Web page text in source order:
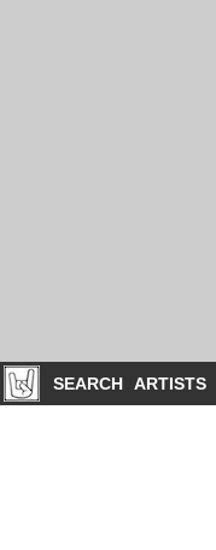
SEARCH ARTISTS